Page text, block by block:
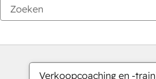
Verkoopcoaching en -